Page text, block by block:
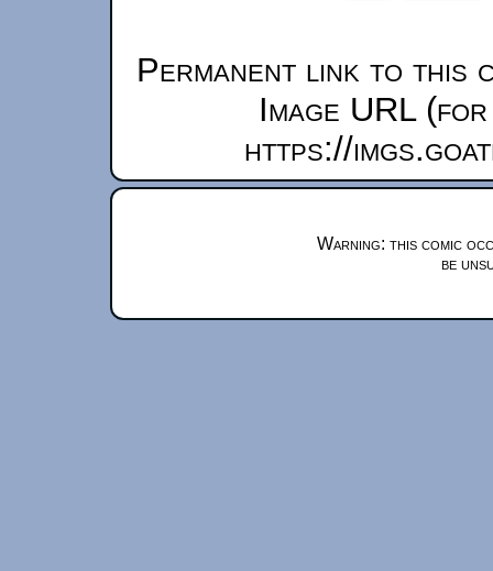
Permanent link to this
Image URL
https://
Warning: this comic
be